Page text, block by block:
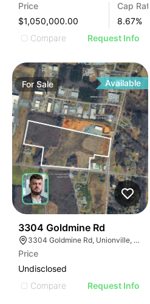
Price
$1,050,000.00
Cap Rate
8.67%
Compare
Request Info
ForSale Available
3304 Goldmine Rd
3304 Goldmine Rd, Unionville, NC 28110, USA
Price
Undisclosed
Compare
Request Info